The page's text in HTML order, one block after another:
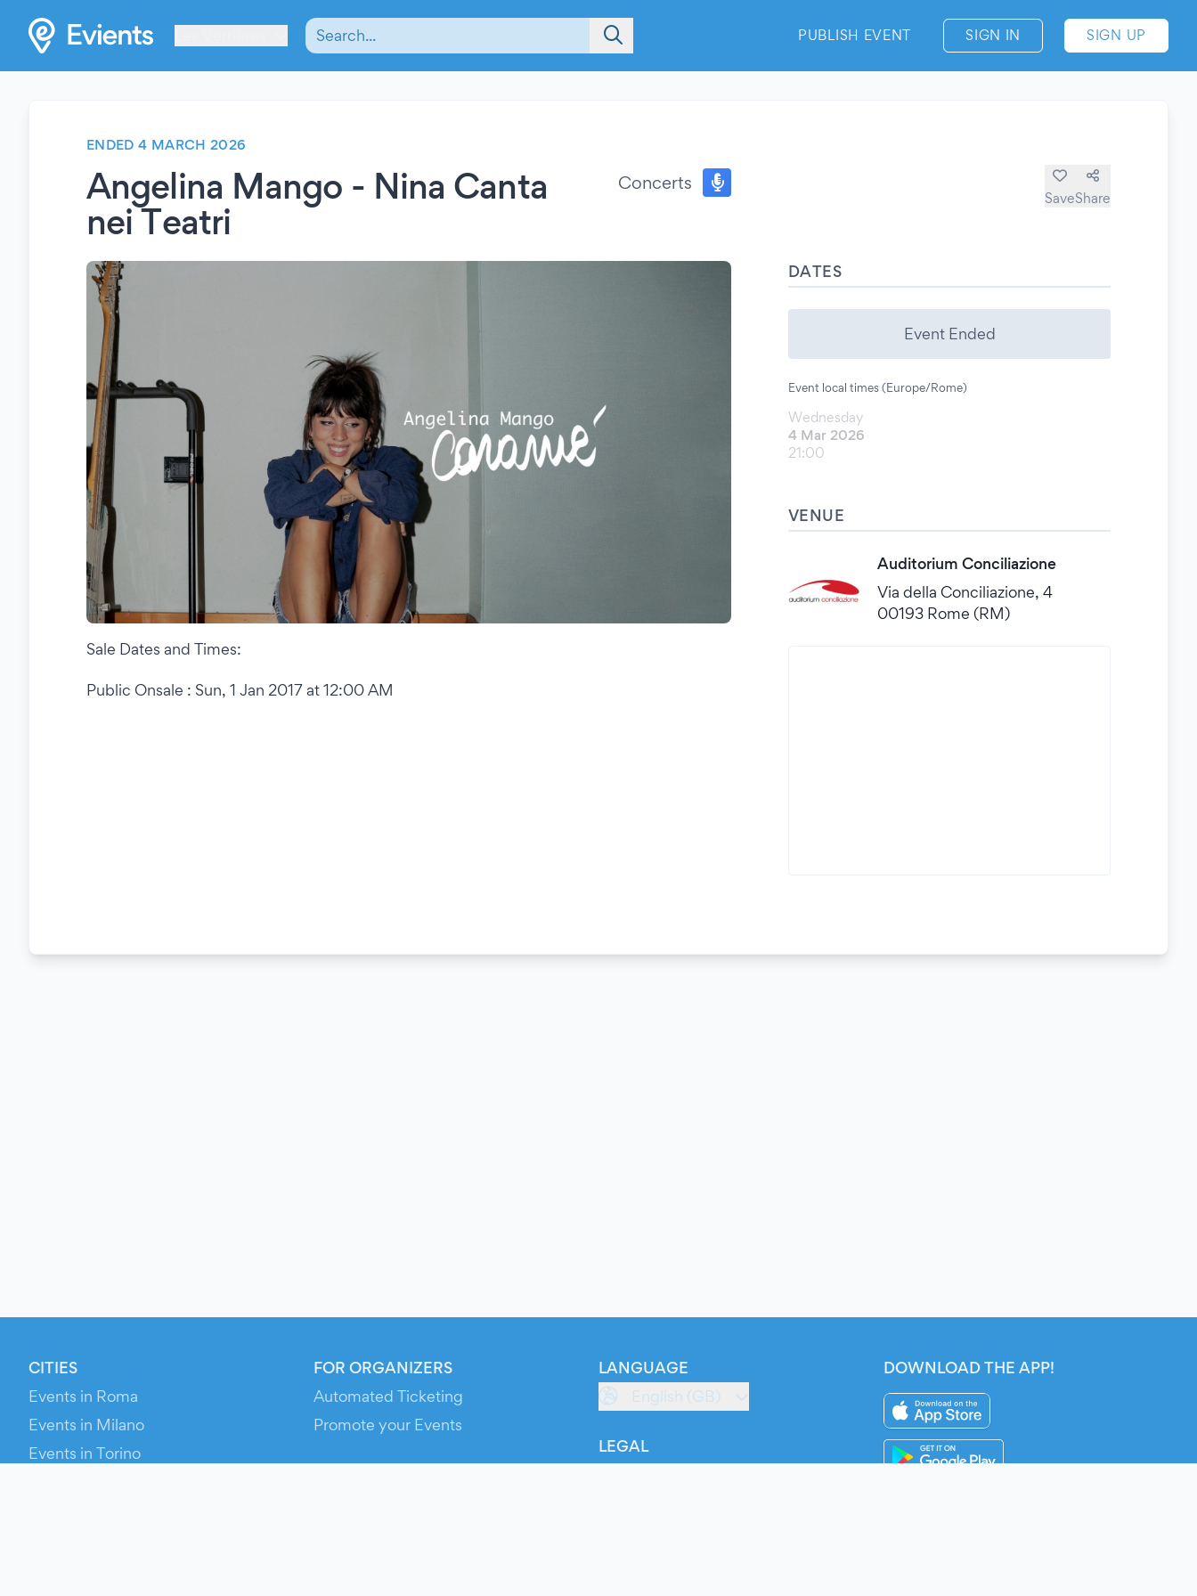
PUBLISH EVENT SIGN IN SIGN UP
ENDED 4 MARCH 2026
Angelina Mango - Nina Canta
nei Teatri
Concerts
SaveShare
Sale Dates and Times:
Public Onsale : Sun, 1 Jan 2017 at 12:00 AM
DATES
Event Ended
Event local times (Europe/Rome)
Wednesday
4 Mar 2026
21:00
VENUE
Auditorium Conciliazione
Via della Conciliazione, 4
00193 Rome (RM)
CITIES
Events in Roma
Events in Milano
Events in Torino
FOR ORGANIZERS
Automated Ticketing
Promote your Events
LANGUAGE
English (GB)
LEGAL
DOWNLOAD THE APP!